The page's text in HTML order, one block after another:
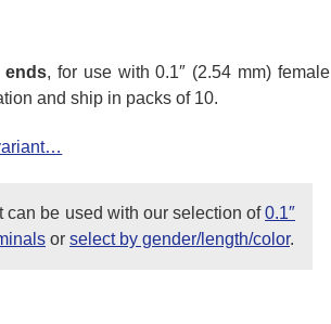
ends, for use with 0.1″ (2.54 mm) female
and ship in packs of 10.
can be used with our selection of0.1″
or select by gender/length/color.